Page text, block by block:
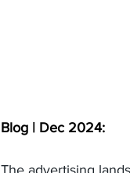
Blog | Dec 2024: